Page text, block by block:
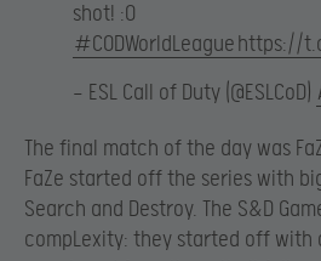
shot! :O
#CODWorldLeague https://
— ESL Call of Duty (@ESLCoD)
The final match of the day was
FaZe started off the series with
Search and Destroy. The S&D
compLexity: they started off with